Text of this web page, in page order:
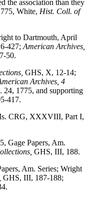
the association than they
White, Hist. Coll. of
to Dartmouth, April
427; American Archives,
50.
GHS, X, 12-14;
Archives, 4
24, 1775, and supporting
417.
CRG, XXXVIII, Part I,
Gage Papers, Am.
GHS, III, 188.
Am. Series; Wright
GHS, III, 187-188;